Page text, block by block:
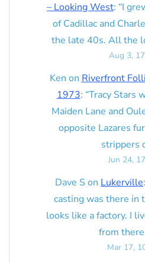
– Looking West: “I
of Cadillac and
the late 40s. All the
Aug 3,
Ken on Riverfront
1973: “Tracy Stars
Maiden Lane and
opposite Lazares
strippers
Jun 24,
Dave S on Lukerville
casting was there in
looks like a factory. I
from
Mar 17,